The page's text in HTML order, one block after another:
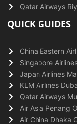
Qatar Airways
QUICK GUIDES
China Eastern
Singapore
Japan Airlines
KLM Airlines
Qatar Airways
Air Asia Penang
Air China Dhaka